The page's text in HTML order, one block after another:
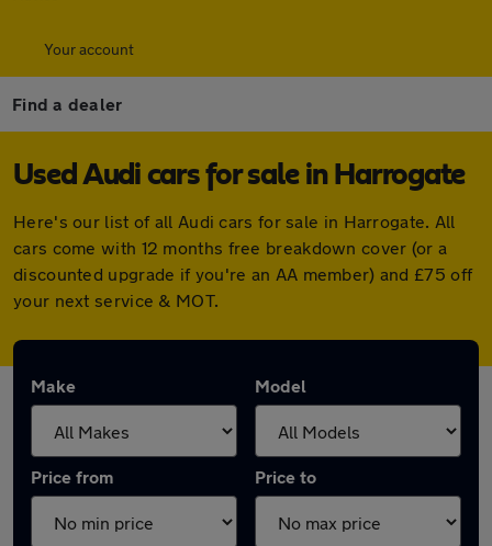
Your account
Find a dealer
Used Audi cars for sale in Harrogate
Here's our list of all Audi cars for sale in Harrogate. All
cars come with 12 months free breakdown cover (or a
discounted upgrade if you're an AA member) and £75 off
your next service & MOT.
Make Model
Price from Price to